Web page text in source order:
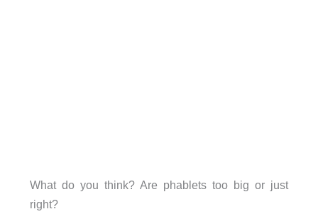
What do you think? Are phablets too big or just
right?